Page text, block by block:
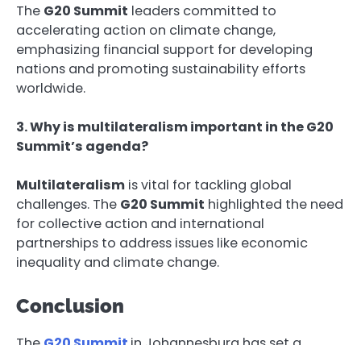
The G20 Summit leaders committed to
accelerating action on climate change,
emphasizing financial support for developing
nations and promoting sustainability efforts
worldwide.
3. Why is multilateralism important in the G20
Summit’s agenda?
Multilateralism is vital for tackling global
challenges. The G20 Summit highlighted the need
for collective action and international
partnerships to address issues like economic
inequality and climate change.
Conclusion